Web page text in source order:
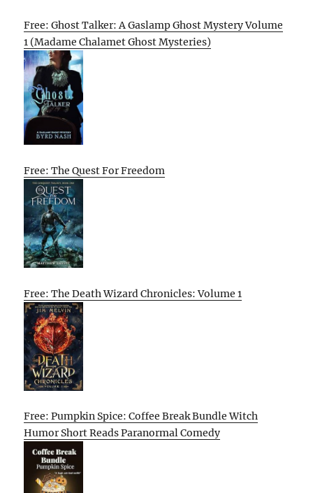
Free: Ghost Talker: A Gaslamp Ghost Mystery Volume
1 (Madame Chalamet Ghost Mysteries)
Free: The Quest For Freedom
Free: The Death Wizard Chronicles: Volume 1
Free: Pumpkin Spice: Coffee Break Bundle Witch
Humor Short Reads Paranormal Comedy